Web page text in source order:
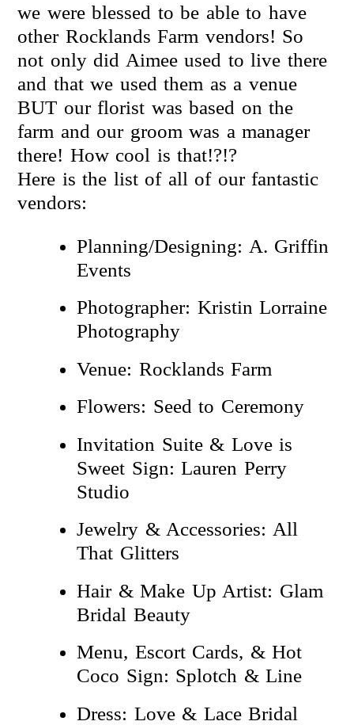
we were blessed to be able to have
other Rocklands Farm vendors! So
not only did Aimee used to live there
and that we used them as a venue
BUT our florist was based on the
farm and our groom was a manager
there! How cool is that!?!?
Here is the list of all of our fantastic
vendors:
Planning/Designing: A. Griffin
Events
Photographer: Kristin Lorraine
Photography
Venue: Rocklands Farm
Flowers: Seed to Ceremony
Invitation Suite & Love is
Sweet Sign: Lauren Perry
Studio
Jewelry & Accessories: All
That Glitters
Hair & Make Up Artist: Glam
Bridal Beauty
Menu, Escort Cards, & Hot
Coco Sign: Splotch & Line
Dress: Love & Lace Bridal